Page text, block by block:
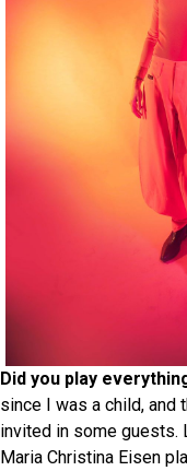
Did you play
since I was a child, and
invited in some guests.
Maria Christina Eisen